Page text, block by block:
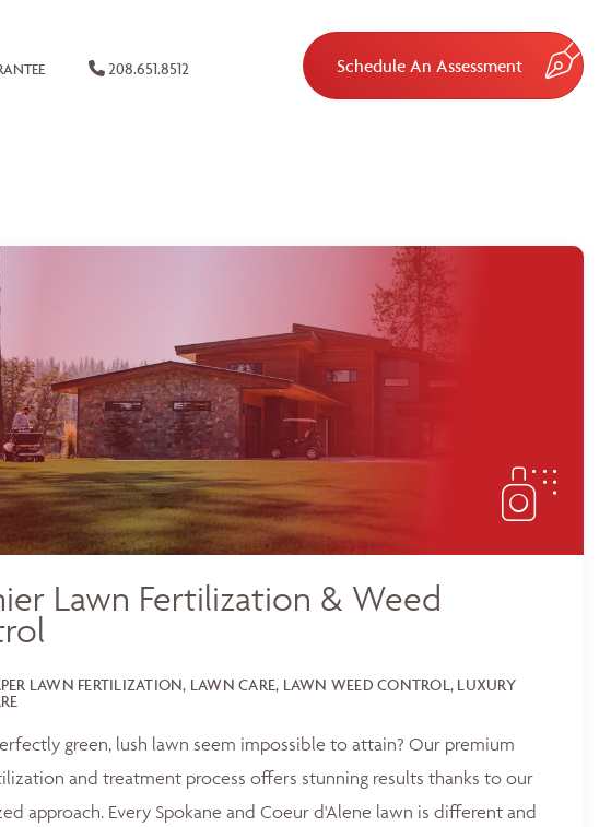
208.651.8512 Schedule An Assessment
Lawn Fertilization & Weed
LAWN FERTILIZATION, LAWN CARE, LAWN WEED CONTROL, LUXURY
green, lush lawn seem impossible to attain? Our premium
and treatment process offers stunning results thanks to our
approach. Every Spokane and Coeur d'Alene lawn is different and